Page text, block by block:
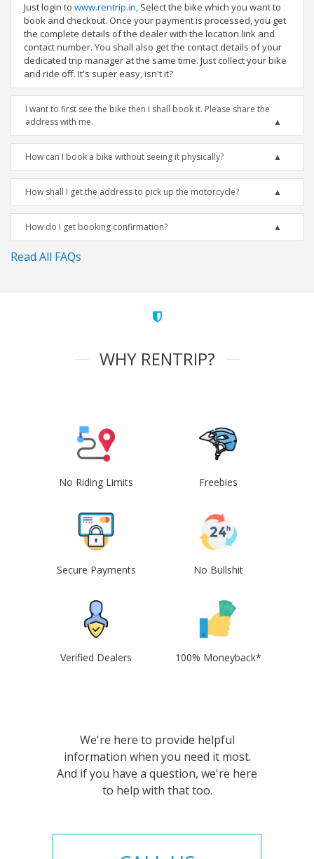
Just login to www.rentrip.in, Select the bike which you want to
book and checkout. Once your payment is processed, you get
the complete details of the dealer with the location link and
contact number. You shall also get the contact details of your
dedicated trip manager at the same time. Just collect your bike
and ride off. It's super easy, isn't it?
I want to first see the bike then I shall book it. Please share the
address with me.
How can I book a bike without seeing it physically?
How shall I get the address to pick up the motorcycle?
How do I get booking confirmation?
Read All FAQs
WHY RENTRIP?
No Riding Limits Freebies
Secure Payments No Bullshit
Verified Dealers 100% Moneyback*
We're here to provide helpful
information when you need it most.
And if you have a question, we're here
to help with that too.